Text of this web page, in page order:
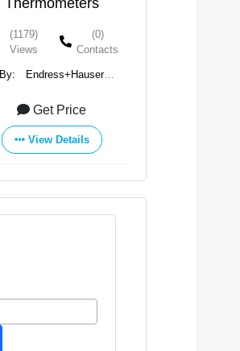
Pressure
(1097)
Views
(0)
Contacts
By:
Endress+Hauser
Get Price
View Details